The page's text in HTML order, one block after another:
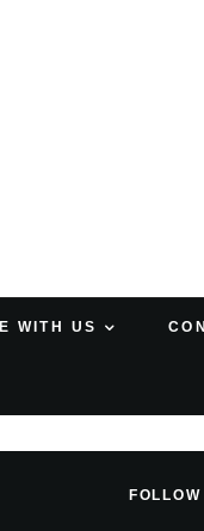
WITH US